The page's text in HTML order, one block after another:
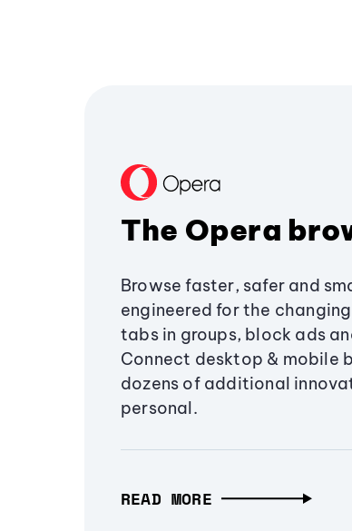
The Opera
Browse faster, safer and
engineered for the
tabs in groups, block ads
Connect desktop & mobile
dozens of additional
personal.
READ MORE